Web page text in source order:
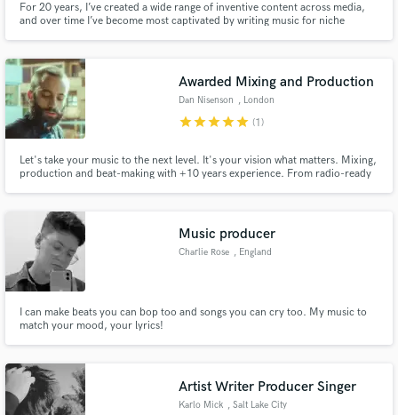
For 20 years, I’ve created a wide range of inventive content across media,
and over time I’ve become most captivated by writing music for niche
Awarded Mixing and Production
Dan Nisenson , London
starstarstarstarstar (1)
Let's take your music to the next level. It's your vision what matters. Mixing,
production and beat-making with +10 years experience. From radio-ready
Music producer
Charlie Rose , England
I can make beats you can bop too and songs you can cry too. My music to
match your mood, your lyrics!
Artist Writer Producer Singer
Karlo Mick , Salt Lake City